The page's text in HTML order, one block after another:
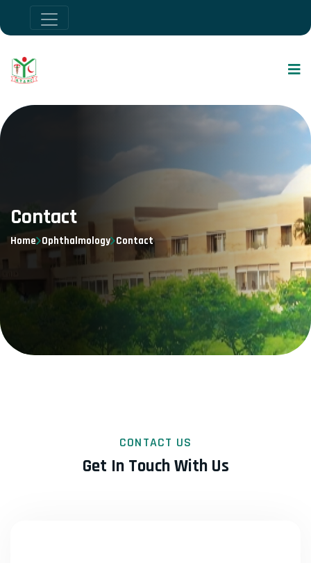
Contact
Home Ophthalmology Contact
CONTACT US
Get In Touch With Us